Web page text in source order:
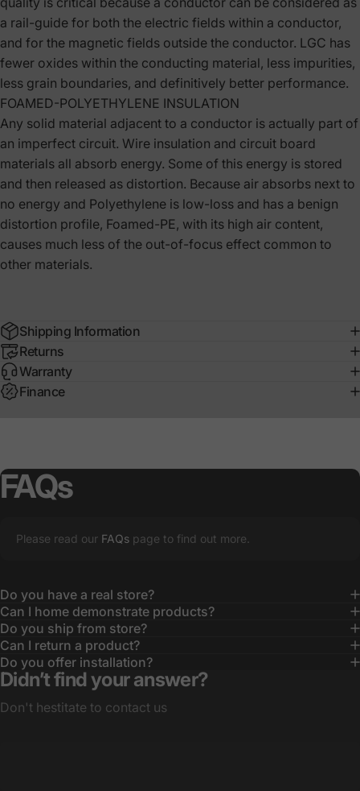
a rail-guide for both the electric fields within a conductor,
and for the magnetic fields outside the conductor. LGC has
fewer oxides within the conducting material, less impurities,
less grain boundaries, and definitively better performance.
FOAMED-POLYETHYLENE INSULATION
Any solid material adjacent to a conductor is actually part of
an imperfect circuit. Wire insulation and circuit board
materials all absorb energy. Some of this energy is stored
and then released as distortion. Because air absorbs next to
no energy and Polyethylene is low-loss and has a benign
distortion profile, Foamed-PE, with its high air content,
causes much less of the out-of-focus effect common to
other materials.
Shipping Information
Returns
Warranty
Finance
FAQs
Please read our FAQs page to find out more.
Do you have a real store?
Can I home demonstrate products?
Do you ship from store?
Can I return a product?
Do you offer installation?
Didn’t find your answer?
Don't hestitate to contact us